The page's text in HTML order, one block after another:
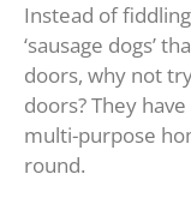
Instead of
‘sausage dogs’
doors, why not
doors? They
multi-purpose
round.